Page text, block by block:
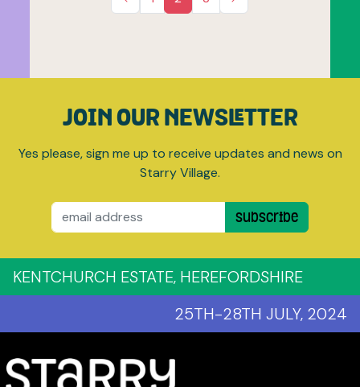
JOIN OUR NEWSLETTER
Yes please, sign me up to receive updates and news on
Starry Village.
Subscribe
KENTCHURCH ESTATE, HEREFORDSHIRE
25TH-28TH JULY, 2024